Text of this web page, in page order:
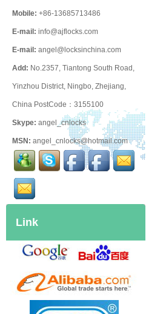
Mobile: +86-13685713486
E-mail: info@ajflocks.com
E-mail: angel@locksinchina.com
Add: No.2357, Tiantong South Road,
Yinzhou District, Ningbo, Zhejiang,
China PostCode：3155100
Skype: angel_cnlocks
MSN: angel_cnlocks@hotmail.com
Link